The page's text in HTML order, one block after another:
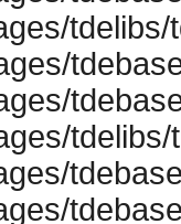
tdelibs/
tdelibs/